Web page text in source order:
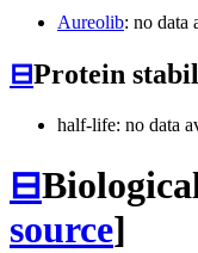
Aureolib: no data
⊟Protein
half-life: no data
⊟
source]